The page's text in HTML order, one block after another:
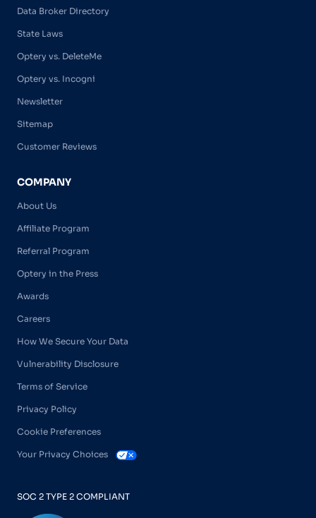
Data Broker Directory
State Laws
Optery vs. DeleteMe
Optery vs. Incogni
Newsletter
Sitemap
Customer Reviews
COMPANY
About Us
Affiliate Program
Referral Program
Optery in the Press
Awards
Careers
How We Secure Your Data
Vulnerability Disclosure
Terms of Service
Privacy Policy
Cookie Preferences
Your Privacy Choices
SOC 2 TYPE 2 COMPLIANT